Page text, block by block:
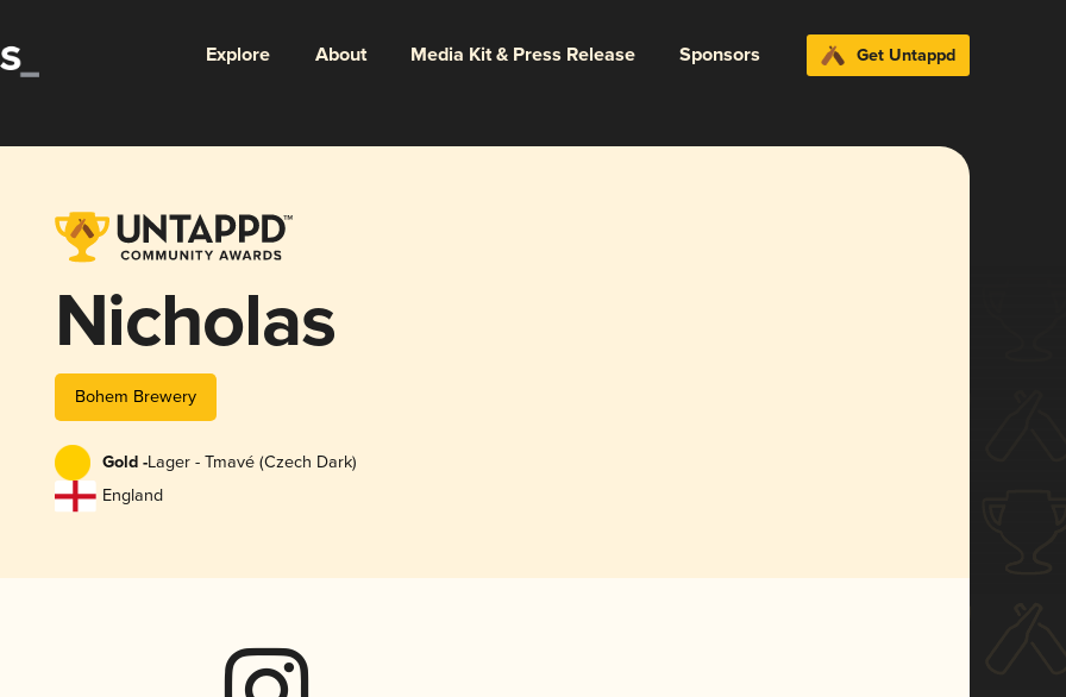
Explore About Media Kit & Press Release Sponsors Get Untappd
Nicholas
Bohem Brewery
Gold -Lager - Tmavé (Czech Dark)
England